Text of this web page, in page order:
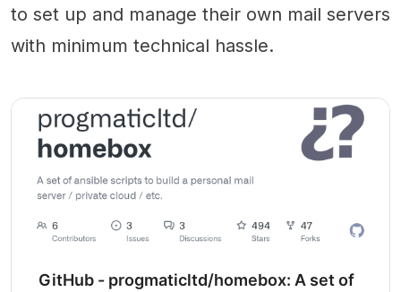
to set up and manage their own mail servers
with minimum technical hassle.
GitHub - progmaticltd/homebox: A set of